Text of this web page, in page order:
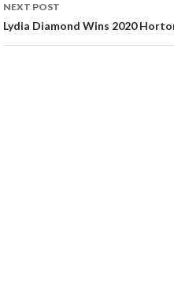
NEXT POST
Lydia Diamond Wins 2020